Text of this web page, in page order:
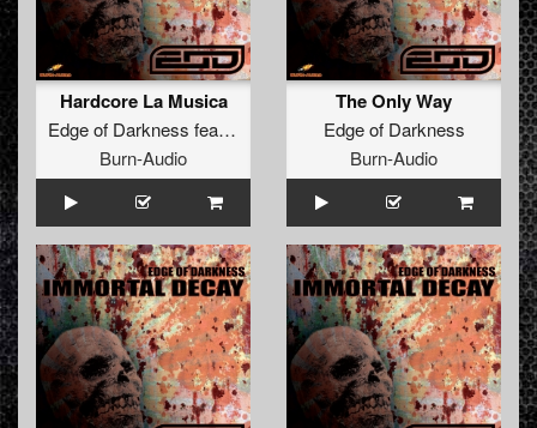
Hardcore La Musica
Edge of Darkness feat. The Brown Bastard
Burn-Audio
The Only Way
Edge of Darkness
Burn-Audio